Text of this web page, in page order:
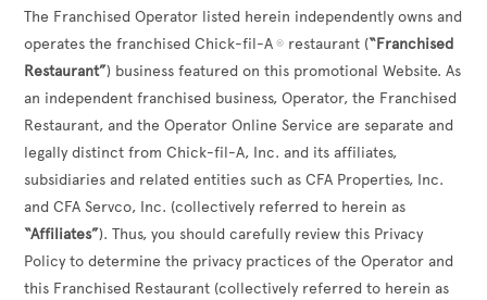
The Franchised Operator listed herein independently owns and
operates the franchised Chick-fil-A ® restaurant (“Franchised
Restaurant”) business featured on this promotional Website. As
an independent franchised business, Operator, the Franchised
Restaurant, and the Operator Online Service are separate and
legally distinct from Chick-fil-A, Inc. and its affiliates,
subsidiaries and related entities such as CFA Properties, Inc.
and CFA Servco, Inc. (collectively referred to herein as
“Affiliates”). Thus, you should carefully review this Privacy
Policy to determine the privacy practices of the Operator and
this Franchised Restaurant (collectively referred to herein as